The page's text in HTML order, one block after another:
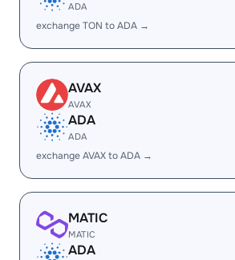
ADA
exchange TON to ADA →
AVAX
AVAX
ADA
ADA
exchange AVAX to ADA →
MATIC
MATIC
ADA